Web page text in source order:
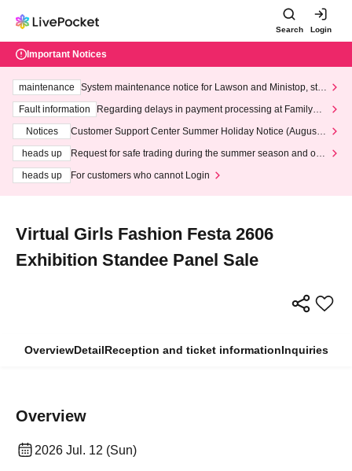
Search Login
Important Notices
maintenance
System maintenance notice for Lawson and Ministop, star
ting at 3:00 AM on Wednesday (Wed)
Fault information
Regarding delays in payment processing at FamilyMa
Notices
Customer Support Center Summer Holiday Notice (August 1
heads up
Request for safe trading during the summer season and our
heads up
For customers who cannot Login
Virtual Girls Fashion Festa 2606
Exhibition Standee Panel Sale
OverviewDetailReception and ticket informationInquiries
Overview
2026 Jul. 12 (Sun)